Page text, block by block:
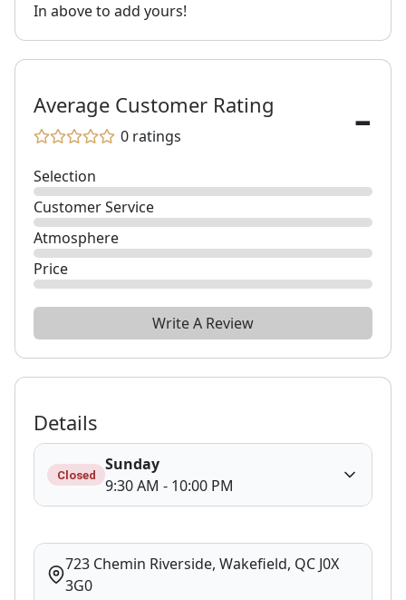
In above to add yours!
Average Customer Rating
0 ratings -
Selection
Customer Service
Atmosphere
Price
Write A Review
Details
Closed
Sunday
9:30 AM - 10:00 PM
723 Chemin Riverside, Wakefield, QC J0X
3G0